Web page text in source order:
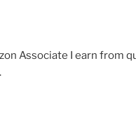
Associate I earn from